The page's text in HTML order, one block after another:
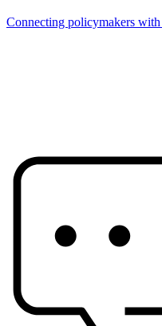
Connecting policymakers